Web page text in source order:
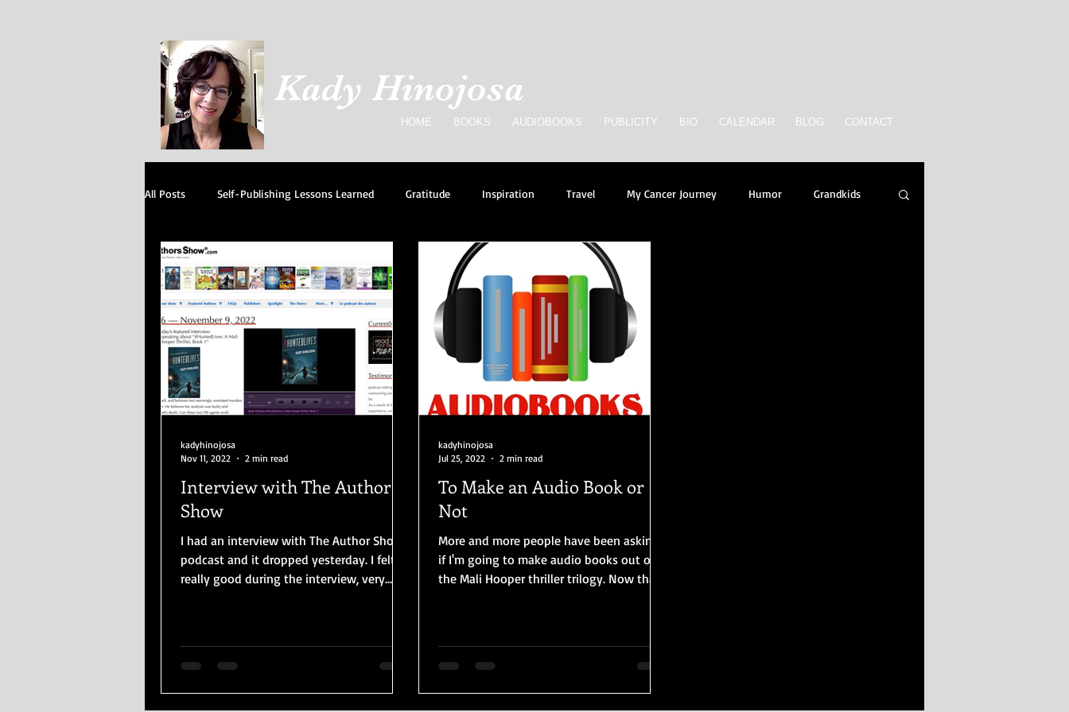
Kady Hinojosa
HOME BOOKS AUDIOBOOKS PUBLICITY BIO CALENDAR BLOG CONTACT
All Posts Self-Publishing Lessons Learned Gratitude Inspiration Travel My Cancer Journey Humor Grandkids
Our Cats
Interview with The Author
Show
I had an interview with The Author Show
podcast and it dropped yesterday. I felt
really good during the interview, very
kadyhinojosa
Nov 11, 2022
2 min read
To Make an Audio Book or
Not
More and more people have been asking
if I'm going to make audio books out of
the Mali Hooper thriller trilogy. Now that
kadyhinojosa
Jul 25, 2022
2 min read